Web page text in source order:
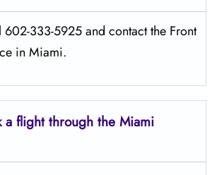
333-5925 and contact the Front
in Miami.
a flight through the Miami